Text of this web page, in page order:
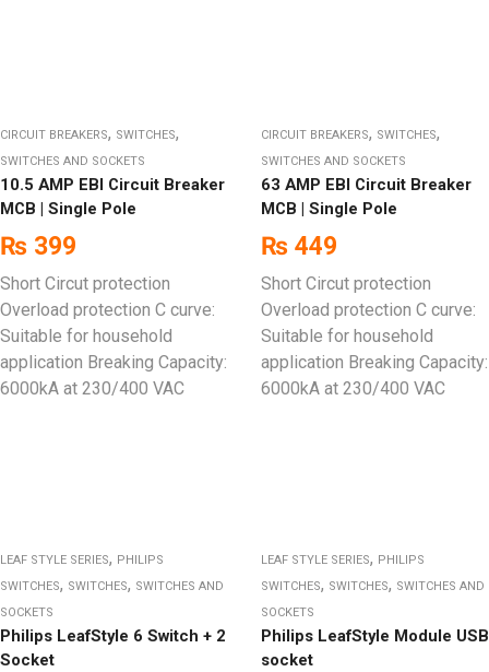
CIRCUIT BREAKERS, SWITCHES,
SWITCHES AND SOCKETS
10.5 AMP EBI Circuit Breaker
MCB | Single Pole
₨ 399
Short Circut protection
Overload protection C curve:
Suitable for household
application Breaking Capacity:
6000kA at 230/400 VAC
CIRCUIT BREAKERS, SWITCHES,
SWITCHES AND SOCKETS
63 AMP EBI Circuit Breaker
MCB | Single Pole
₨ 449
Short Circut protection
Overload protection C curve:
Suitable for household
application Breaking Capacity:
6000kA at 230/400 VAC
LEAF STYLE SERIES, PHILIPS
SWITCHES, SWITCHES, SWITCHES AND
SOCKETS
Philips LeafStyle 6 Switch + 2
Socket
LEAF STYLE SERIES, PHILIPS
SWITCHES, SWITCHES, SWITCHES AND
SOCKETS
Philips LeafStyle Module USB
socket